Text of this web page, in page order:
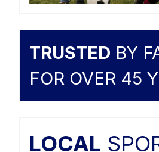
TRUSTED BY
FOR OVER 45
LOCAL